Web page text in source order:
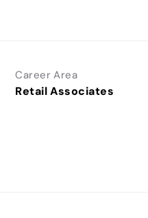
Career Area
Retail Associates